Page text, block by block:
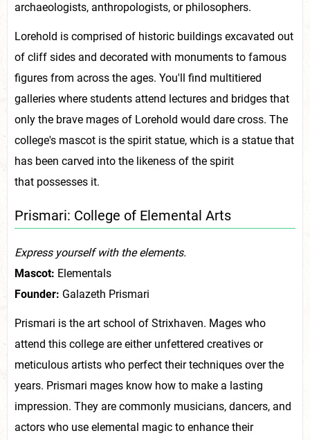
archaeologists, anthropologists, or philosophers.
Lorehold is comprised of historic buildings excavated out
of cliff sides and decorated with monuments to famous
figures from across the ages. You'll find multitiered
galleries where students attend lectures and bridges that
only the brave mages of Lorehold would dare cross. The
college's mascot is the spirit statue, which is a statue that
has been carved into the likeness of the spirit
that possesses it.
Prismari: College of Elemental Arts
Express yourself with the elements.
Mascot: Elementals
Founder: Galazeth Prismari
Prismari is the art school of Strixhaven. Mages who
attend this college are either unfettered creatives or
meticulous artists who perfect their techniques over the
years. Prismari mages know how to make a lasting
impression. They are commonly musicians, dancers, and
actors who use elemental magic to enhance their